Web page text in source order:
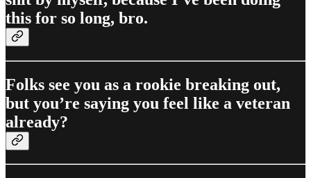
this for so long, bro.
Folks see you as a rookie breaking out,
but you’re saying you feel like a veteran
already?